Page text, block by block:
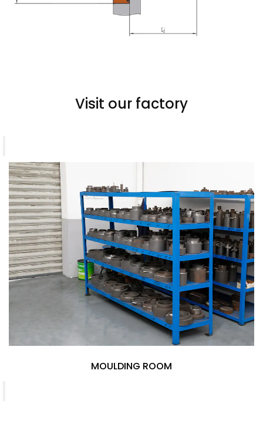
Visit our factory
MOULDING ROOM